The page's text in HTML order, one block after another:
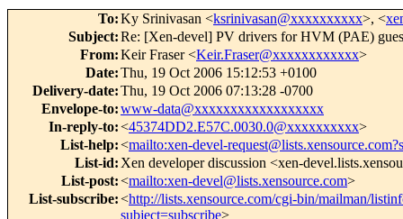
To:Ky Srinivasan <ksrinivasan@xxxxxxxxxx>, <
Subject:Re: [Xen-devel] PV drivers for HVM (PAE)
From:Keir Fraser <Keir.Fraser@xxxxxxxxxxxx>
Date:Thu, 19 Oct 2006 15:12:53 +0100
Delivery-date:Thu, 19 Oct 2006 07:13:28 -0700
Envelope-to:www-data@xxxxxxxxxxxxxxxxxx
In-reply-to:<45374DD2.E57C.0030.0@xxxxxxxxxx>
List-help:<mailto:xen-devel-
List-id: Xen developer discussion <xen-
List-post:<mailto:xen-devel@lists.xensource.com>
List-subscribe:<http://lists.xensource.com/cgi-bin/mailman/
subject=subscribe>